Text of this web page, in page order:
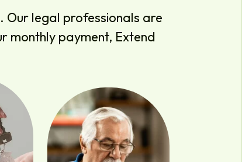
legal professionals are
monthly payment, Extend